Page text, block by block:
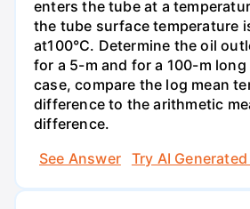
enters the tube at a
the tube surface temperature
at100°C. Determine the oil
for a 5-m and for a 100-m long
case, compare the log mean
difference to the arithmetic
difference.
See Answer
Try AI